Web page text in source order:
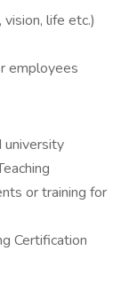
life etc.)
employees
university
or training for
Certification